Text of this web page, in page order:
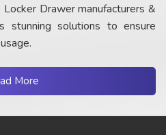
Drawer manufacturers &
stunning solutions to ensure
More